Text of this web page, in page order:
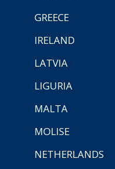
GREECE
IRELAND
LATVIA
LIGURIA
MALTA
MOLISE
NETHERLANDS